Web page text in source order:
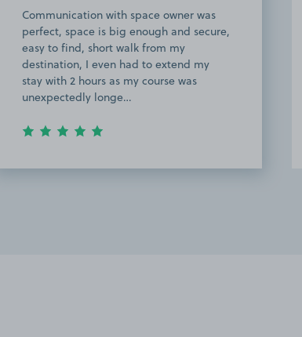
Communication with space owner was
perfect, space is big enough and secure,
easy to find, short walk from my
destination, I even had to extend my
stay with 2 hours as my course was
unexpectedly longe…